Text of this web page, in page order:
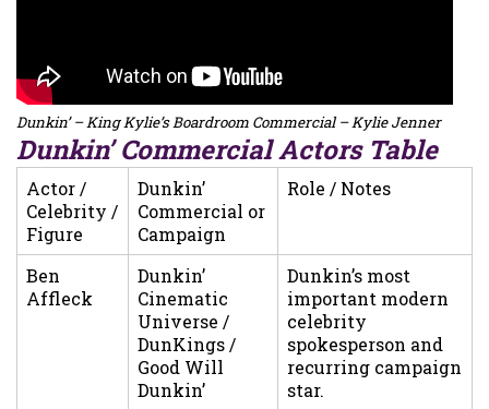
Dunkin’ – King Kylie’s Boardroom Commercial – Kylie Jenner
Dunkin’ Commercial Actors Table
Actor /
Celebrity /
Figure
Dunkin’
Commercial or
Campaign
Role / Notes
Ben
Affleck
Dunkin’
Cinematic
Universe /
DunKings /
Good Will
Dunkin’
Dunkin’s most
important modern
celebrity
spokesperson and
recurring campaign
star.